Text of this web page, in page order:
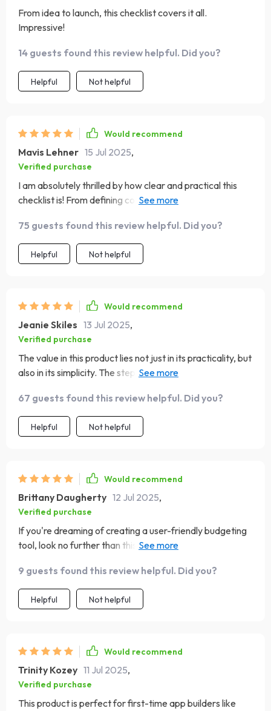
From idea to launch, this checklist covers it all.
Impressive!
14 guests found this review helpful. Did you?
Helpful Not helpful
Would recommend
Mavis Lehner 15 Jul 2025,
Verified purchase
I am absolutely thrilled by how clear and practical this
checklist is! From defining core features to planning
of making an app from scratch. Plus the focus on keeping
target audience front and center really resonates with
me as a creator aiming for maximum usability.
75 guests found this review helpful. Did you?
Helpful Not helpful
Would recommend
Jeanie Skiles 13 Jul 2025,
Verified purchase
The value in this product lies not just in its practicality, but
also in its simplicity. The step-by-step approach made
67 guests found this review helpful. Did you?
Helpful Not helpful
Would recommend
Brittany Daugherty 12 Jul 2025,
Verified purchase
If you're dreaming of creating a user-friendly budgeting
tool, look no further than this checklist. It's detailed yet
9 guests found this review helpful. Did you?
Helpful Not helpful
Would recommend
Trinity Kozey 11 Jul 2025,
Verified purchase
This product is perfect for first-time app builders like